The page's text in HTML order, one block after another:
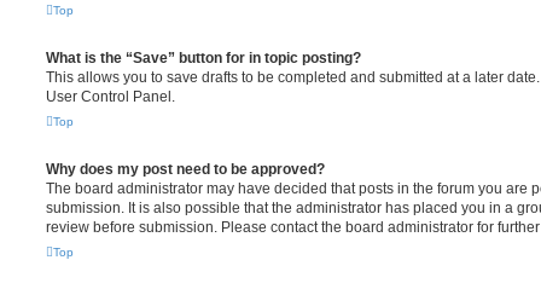
Top
What is the “Save” button for in topic posting?
This allows you to save drafts to be completed and submitted at a later
User Control Panel.
Top
Why does my post need to be approved?
The board administrator may have decided that posts in the forum you are
submission. It is also possible that the administrator has placed you in a
review before submission. Please contact the board administrator for
Top